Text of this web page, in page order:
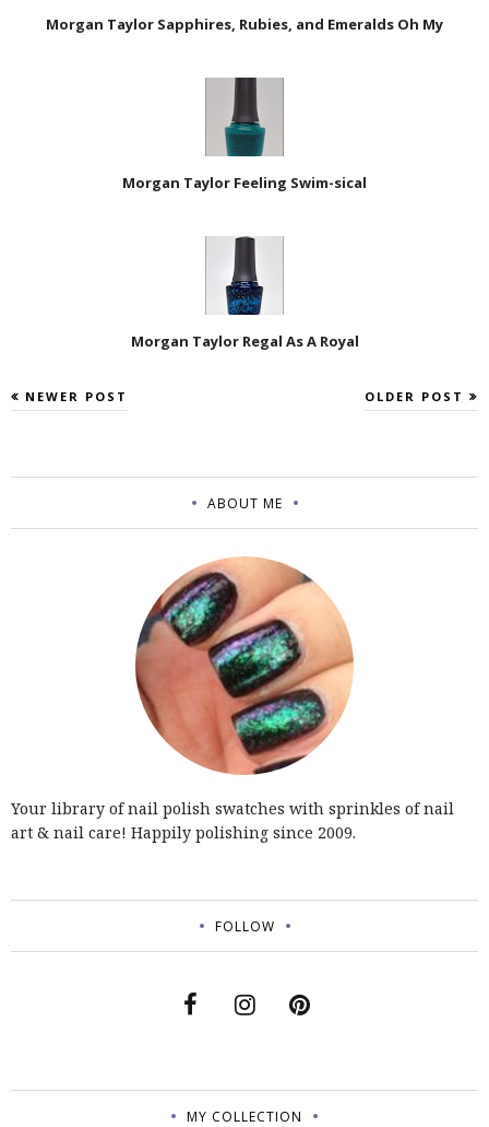
Morgan Taylor Sapphires, Rubies, and Emeralds Oh My
Morgan Taylor Feeling Swim-sical
Morgan Taylor Regal As A Royal
NEWER POST OLDER POST
ABOUT ME
Your library of nail polish swatches with sprinkles of nail
art & nail care! Happily polishing since 2009.
FOLLOW
MY COLLECTION